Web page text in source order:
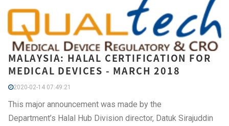
MALAYSIA: HALAL CERTIFICATION FOR
MEDICAL DEVICES - MARCH 2018
2020-02-14 07:49:21
This major announcement was made by the
Department’s Halal Hub Division director, Datuk Sirajuddin